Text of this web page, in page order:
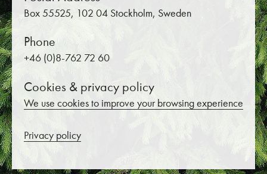
Box 55525, 102 04 Stockholm, Sweden
Phone
+46 (0)8-762 72 60
Cookies & privacy policy
We use cookies to improve your browsing experience
Privacy policy